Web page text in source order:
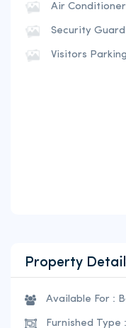
Air Conditioner
Security Guard
Visitors Parking
Property
Available For :
Furnished Type